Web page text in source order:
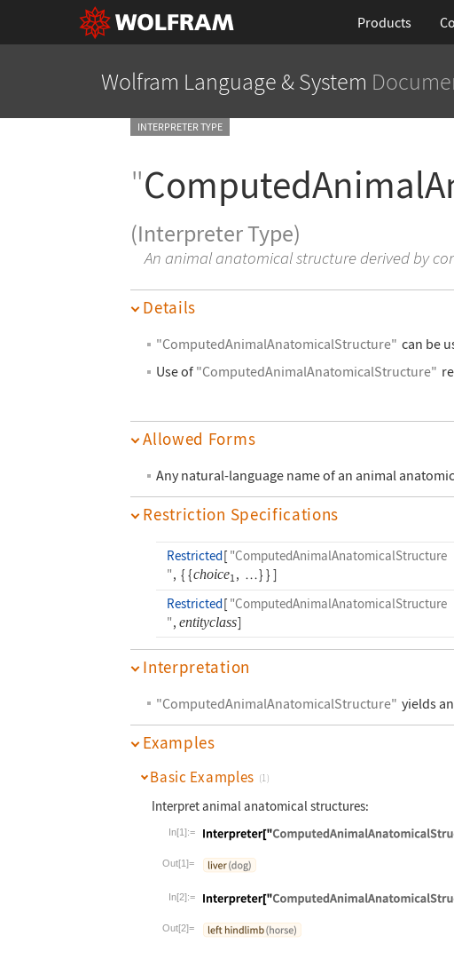
Products
Wolfram Language & System
INTERPRETER TYPE
"
(Interpreter Type)
An animal anatomical structure derived by
Details
"ComputedAnimalAnatomicalStructure" can be
Use of "ComputedAnimalAnatomicalStructure"
Allowed Forms
Any natural-language name of an animal
Restriction Specifications
Restricted[ "ComputedAnimalAnatomicalStructure
", { {choice1 , …} } ]
Restricted[ "ComputedAnimalAnatomicalStructure
", entityclass]
Interpretation
"ComputedAnimalAnatomicalStructure" yields an
Examples
Basic Examples (1)
Interpret animal anatomical structures:
In[1]:=
Wolfram Language code:
Out[1]=
In[2]:=
Wolfram Language code:
Out[2]=